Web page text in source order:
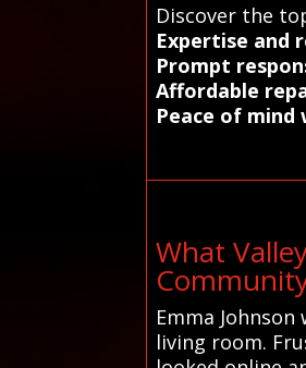
Discover the
Expertise and
Prompt
Affordable
Peace of
What
Emma
living room.